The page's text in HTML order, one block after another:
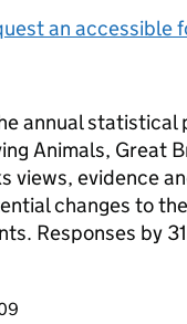
an accessible
annual statistical
Animals, Great
views, evidence
changes to
Responses by
page